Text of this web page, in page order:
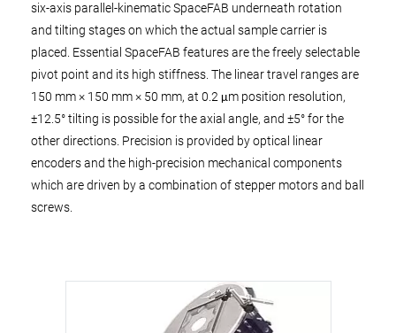
six-axis parallel-kinematic SpaceFAB underneath rotation
and tilting stages on which the actual sample carrier is
placed. Essential SpaceFAB features are the freely selectable
pivot point and its high stiffness. The linear travel ranges are
150 mm × 150 mm × 50 mm, at 0.2 μm position resolution,
±12.5° tilting is possible for the axial angle, and ±5° for the
other directions. Precision is provided by optical linear
encoders and the high-precision mechanical components
which are driven by a combination of stepper motors and ball
screws.